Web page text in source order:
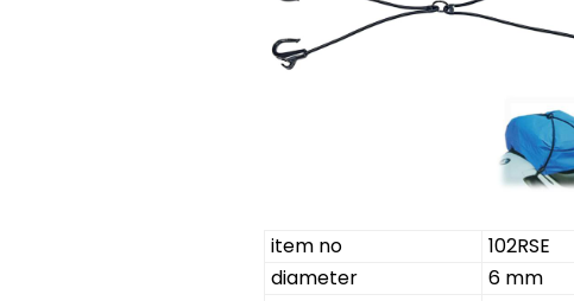
item no
102RSE
diameter
6 mm